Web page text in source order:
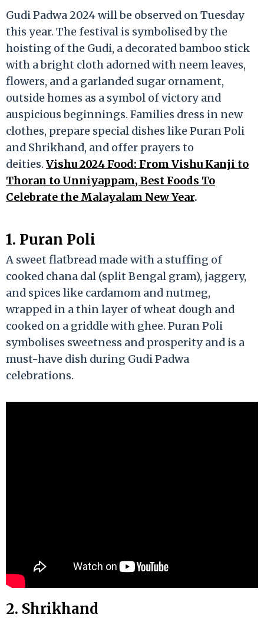
Gudi Padwa 2024 will be observed on Tuesday
this year. The festival is symbolised by the
hoisting of the Gudi, a decorated bamboo stick
with a bright cloth adorned with neem leaves,
flowers, and a garlanded sugar ornament,
outside homes as a symbol of victory and
auspicious beginnings. Families dress in new
clothes, prepare special dishes like Puran Poli
and Shrikhand, and offer prayers to
deities. Vishu 2024 Food: From Vishu Kanji to
Thoran to Unniyappam, Best Foods To
Celebrate the Malayalam New Year.
1. Puran Poli
A sweet flatbread made with a stuffing of
cooked chana dal (split Bengal gram), jaggery,
and spices like cardamom and nutmeg,
wrapped in a thin layer of wheat dough and
cooked on a griddle with ghee. Puran Poli
symbolises sweetness and prosperity and is a
must-have dish during Gudi Padwa
celebrations.
2. Shrikhand